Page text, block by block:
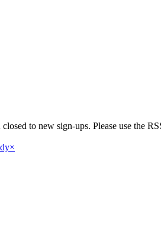
to new sign-ups. Please use the
×